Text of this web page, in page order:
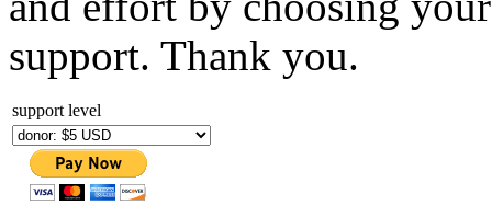
support. Thank you.
support level